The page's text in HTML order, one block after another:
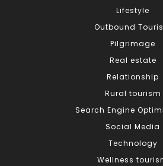
Lifestyle
Outbound
Pilgrimage
Real estate
Relationship
Rural tourism
Search Engine
Social Media
Technology
Wellness